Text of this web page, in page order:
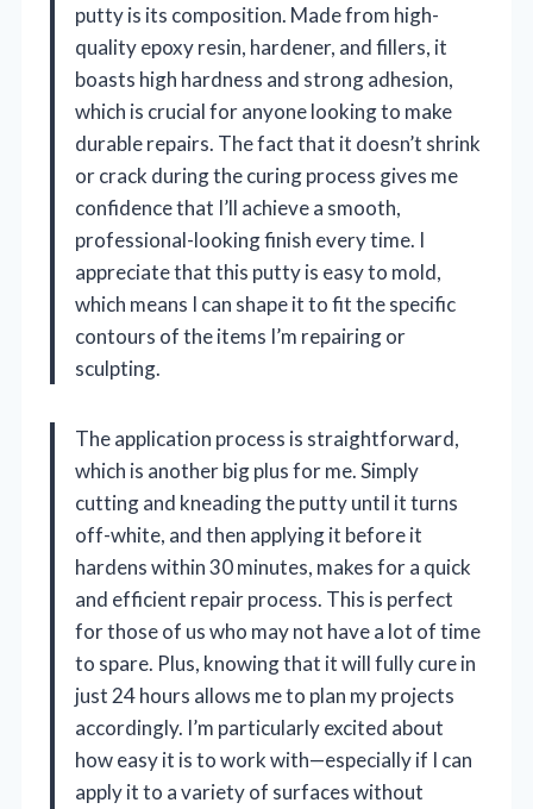
putty is its composition. Made from high-
quality epoxy resin, hardener, and fillers, it
boasts high hardness and strong adhesion,
which is crucial for anyone looking to make
durable repairs. The fact that it doesn’t shrink
or crack during the curing process gives me
confidence that I’ll achieve a smooth,
professional-looking finish every time. I
appreciate that this putty is easy to mold,
which means I can shape it to fit the specific
contours of the items I’m repairing or
sculpting.
The application process is straightforward,
which is another big plus for me. Simply
cutting and kneading the putty until it turns
off-white, and then applying it before it
hardens within 30 minutes, makes for a quick
and efficient repair process. This is perfect
for those of us who may not have a lot of time
to spare. Plus, knowing that it will fully cure in
just 24 hours allows me to plan my projects
accordingly. I’m particularly excited about
how easy it is to work with—especially if I can
apply it to a variety of surfaces without